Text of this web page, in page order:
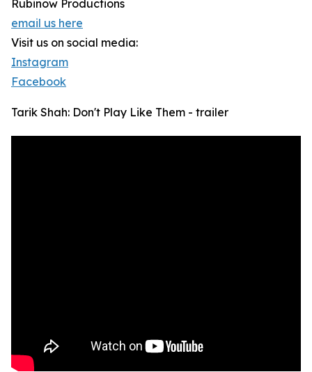
Rubinow Productions
email us here
Visit us on social media:
Instagram
Facebook
Tarik Shah: Don't Play Like Them - trailer